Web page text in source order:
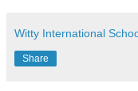
Witty International
Share